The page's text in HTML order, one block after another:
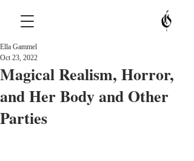
Magical Realism, Horror,
and Her Body and Other
Parties
Ella Gammel
Oct 23, 2022